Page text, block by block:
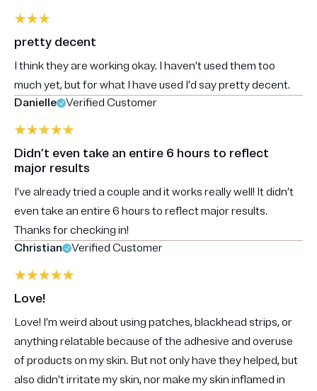
pretty decent
I think they are working okay. I haven’t used them too
much yet, but for what I have used I’d say pretty decent.
Danielle
Verified Customer
Didn’t even take an entire 6 hours to reflect
major results
I’ve already tried a couple and it works really well! It didn’t
even take an entire 6 hours to reflect major results.
Thanks for checking in!
Christian
Verified Customer
Love!
Love! I’m weird about using patches, blackhead strips, or
anything relatable because of the adhesive and overuse
of products on my skin. But not only have they helped, but
also didn’t irritate my skin, nor make my skin inflamed in